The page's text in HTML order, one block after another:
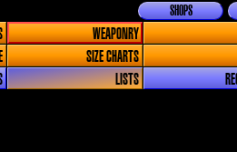
SHOPS
WEAPONRY
SIZE CHARTS
LISTS